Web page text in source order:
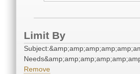
Limit By
Remove